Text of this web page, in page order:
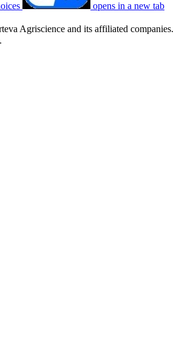
opens in a new tab
Agriscience and its affiliated companies.